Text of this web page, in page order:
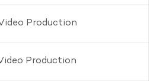
Production
Production